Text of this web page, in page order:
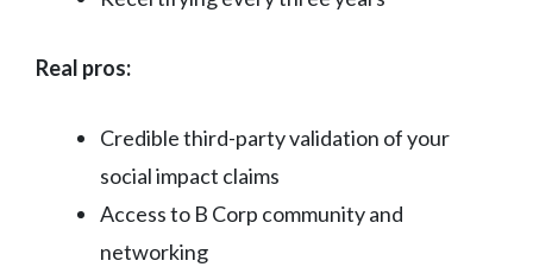
Real pros:
Credible third-party validation of your
social impact claims
Access to B Corp community and
networking